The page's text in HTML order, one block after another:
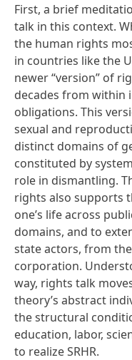
First, a brief
talk in this context.
the human rights
in countries like the
newer “version” of
decades from within
obligations. This
sexual and
distinct domains of
constituted by
role in dismantling.
rights also supports
one’s lifeacross
domains, and to
state actors, from
corporation.
way, rights talk
theory’s abstract
the structural
education, labor,
to realize SRHR.